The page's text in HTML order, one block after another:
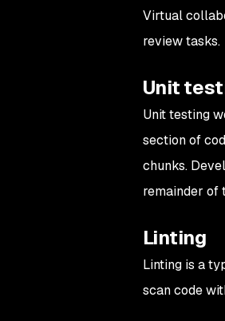
Virtual
review tasks.
Unit
Unit testing
section of
chunks.
remainder of
Linting
Linting is a
scan code